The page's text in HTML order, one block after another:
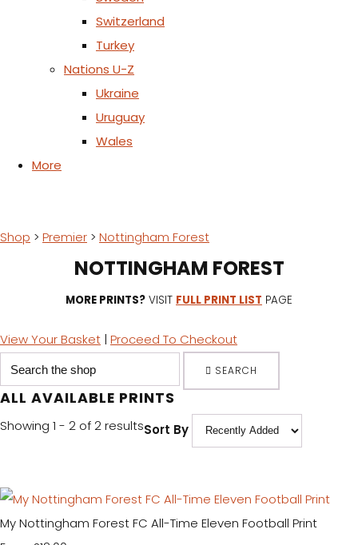
Switzerland
Turkey
Nations U-Z
Ukraine
Uruguay
Wales
More
Shop > Premier > Nottingham Forest
NOTTINGHAM FOREST
MORE PRINTS? VISIT FULL PRINT LIST PAGE
View Your Basket | Proceed To Checkout
SEARCH
ALL AVAILABLE PRINTS
Showing 1 - 2 of 2 resultsSort By
My Nottingham Forest FC All-Time Eleven Football Print